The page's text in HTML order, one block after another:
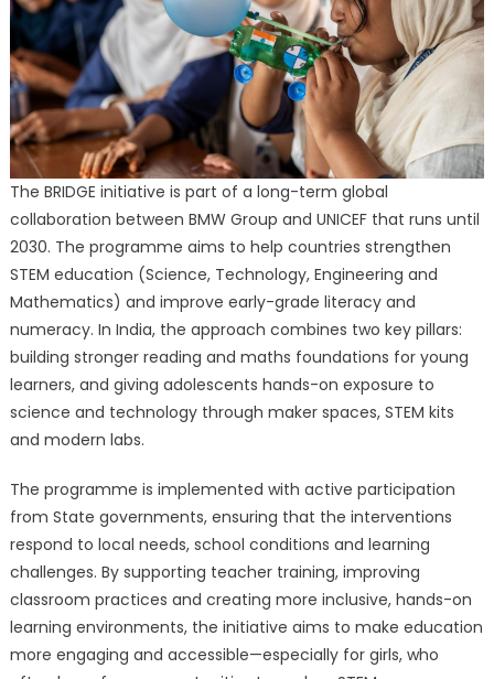
The BRIDGE initiative is part of a long-term global
collaboration between BMW Group and UNICEF that runs until
2030. The programme aims to help countries strengthen
STEM education (Science, Technology, Engineering and
Mathematics) and improve early-grade literacy and
numeracy. In India, the approach combines two key pillars:
building stronger reading and maths foundations for young
learners, and giving adolescents hands-on exposure to
science and technology through maker spaces, STEM kits
and modern labs.
The programme is implemented with active participation
from State governments, ensuring that the interventions
respond to local needs, school conditions and learning
challenges. By supporting teacher training, improving
classroom practices and creating more inclusive, hands-on
learning environments, the initiative aims to make education
more engaging and accessible—especially for girls, who